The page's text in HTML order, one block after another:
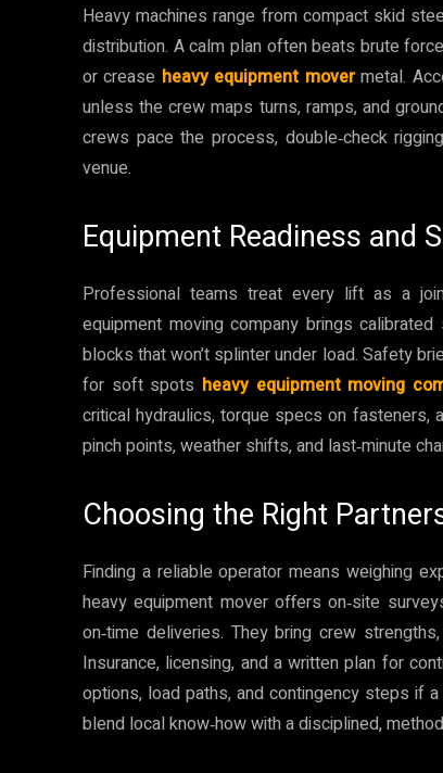
Heavy machines range from compact skid
distribution. A calm plan often beats brute
or crease heavy equipment movermetal.
unless the crew maps turns, ramps, and
crews pace the process, double‑check
venue.
Equipment Readiness and
Professional teams treat every lift as a
equipment moving company brings
blocks that won’t splinter under load. Safety
for soft spots heavy equipment moving
critical hydraulics, torque specs on fasteners,
pinch points, weather shifts, and last‑minute
Choosing the Right
Finding a reliable operator means weighing
heavy equipment mover offers on‑site
on‑time deliveries. They bring crew
Insurance, licensing, and a written plan for
options, load paths, and contingency steps if
blend local know‑how with a disciplined,